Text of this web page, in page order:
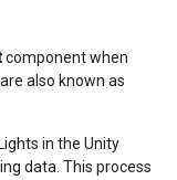
component when
are also known as
in the Unity
data. This process